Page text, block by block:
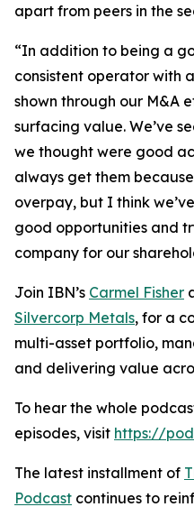
apart from peers in the
“In addition to being a
consistent operator with
shown through our M&A
surfacing value. We’ve
we thought were good
always get them
overpay, but I think
good opportunities and
company for our
Join IBN’s Carmel Fisher
Silvercorp Metals, for a
multi-asset portfolio,
and delivering value
To hear the whole
episodes, visit https://
The latest installment of
Podcast continues to